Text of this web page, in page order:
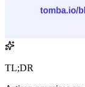
TL;DR